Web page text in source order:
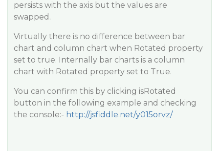
persists with the axis but the values are
swapped.
Virtually there is no difference between bar
chart and column chart when Rotated property
set to true. Internally bar charts is a column
chart with Rotated property set to True.
You can confirm this by clicking isRotated
button in the following example and checking
the console:- http://jsfiddle.net/y015orvz/